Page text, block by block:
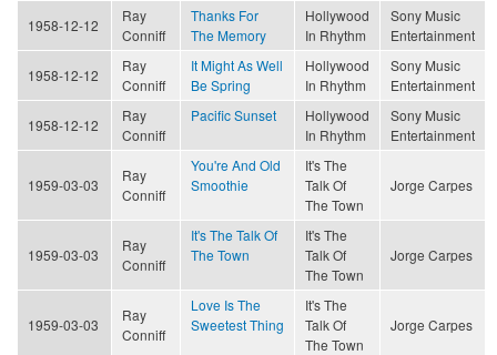
1958-12-12
Ray
Conniff
Thanks For
The Memory
Hollywood
In Rhythm
Sony Music
Entertainment
1958-12-12
Ray
Conniff
It Might As Well
Be Spring
Hollywood
In Rhythm
Sony Music
Entertainment
1958-12-12
Ray
Conniff
Pacific Sunset
Hollywood
In Rhythm
Sony Music
Entertainment
1959-03-03
Ray
Conniff
You're And Old
Smoothie
It's The
Talk Of
The Town
Jorge Carpes
1959-03-03
Ray
Conniff
It's The Talk Of
The Town
It's The
Talk Of
The Town
Jorge Carpes
1959-03-03
Ray
Conniff
Love Is The
Sweetest Thing
It's The
Talk Of
The Town
Jorge Carpes